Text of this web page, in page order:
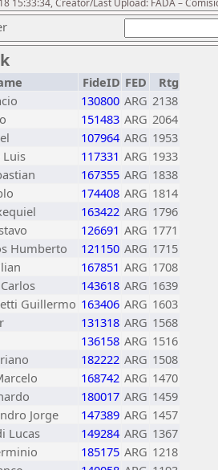
15:33:34, Creator/Last Upload: FADA –
FideID FED
Rtg
130800 ARG 2138
151483 ARG 2064
107964 ARG 1953
Luis 117331 ARG 1933
167355 ARG 1838
174408 ARG 1814
163422 ARG 1796
126691 ARG 1771
Humberto 121150 ARG 1715
167851 ARG 1708
143618 ARG 1639
Guillermo 163406 ARG 1603
131318 ARG 1568
136158 ARG 1516
182222 ARG 1508
168742 ARG 1470
180017 ARG 1459
Jorge 147389 ARG 1457
Lucas 149284 ARG 1367
185175 ARG 1218